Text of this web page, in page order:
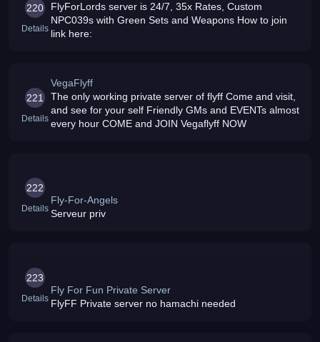
220
Details
FlyForLords server is 24/7, 35x Rates, Custom
NPC039s with Green Sets and Weapons How to join
link here:
221
Details
VegaFlyff
The only working private server of flyff Come and visit,
and see for your self Friendly GMs and EVENTs almost
every hour COME and JOIN Vegaflyff NOW
222
Details
Fly-For-Angels
Serveur priv
223
Details
Fly For Fun Private Server
FlyFF Private server no hamachi needed